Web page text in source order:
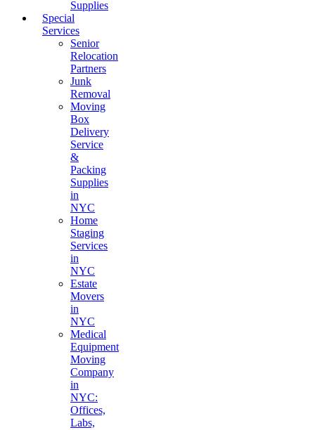
Supplies
Special
Services
Senior
Relocation
Partners
Junk
Removal
Moving
Box
Delivery
Service
&
Packing
Supplies
in
NYC
Home
Staging
Services
in
NYC
Estate
Movers
in
NYC
Medical
Equipment
Moving
Company
in
NYC:
Offices,
Labs,